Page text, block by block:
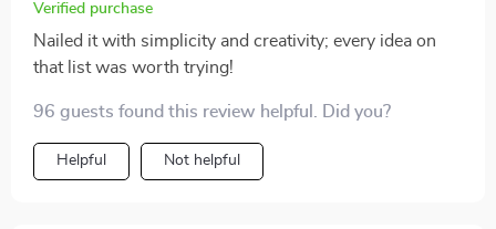
Verified purchase
Nailed it with simplicity and creativity; every idea on
that list was worth trying!
96 guests found this review helpful. Did you?
Helpful Not helpful